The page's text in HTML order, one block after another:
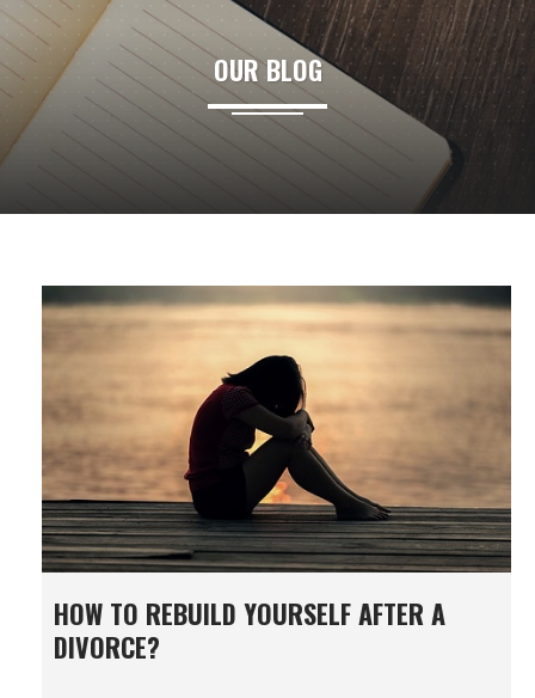
OUR BLOG
HOW TO REBUILD YOURSELF AFTER A
DIVORCE?